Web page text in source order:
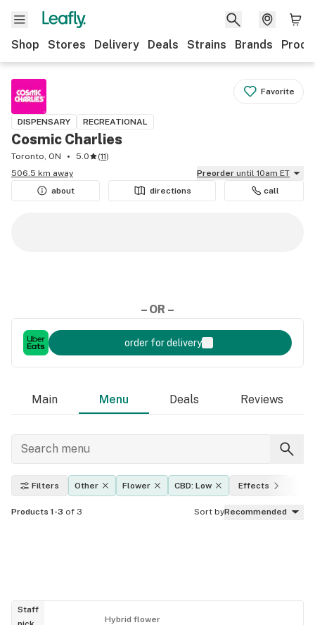
Shop Stores Delivery Deals Strains Brands
Favorite
DISPENSARY RECREATIONAL
Cosmic Charlies
Toronto, ON 5.0 (11)
506.5 km away
Preorder until 10am ET
about
directions call
– OR –
order for delivery
Main Menu Deals Reviews
Filters Other Flower CBD: Low Effects
Products 1-3 of 3 Sort byRecommended
Staff
Hybrid flower